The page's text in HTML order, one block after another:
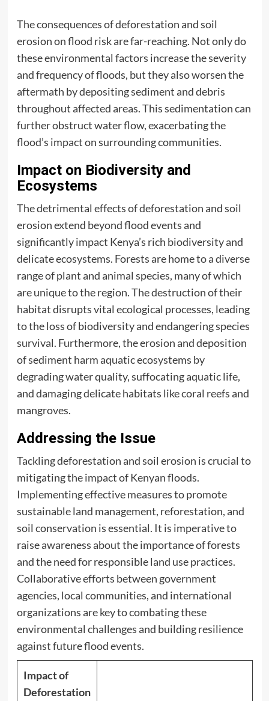
The consequences of deforestation and soil
erosion on flood risk are far-reaching. Not only do
these environmental factors increase the severity
and frequency of floods, but they also worsen the
aftermath by depositing sediment and debris
throughout affected areas. This sedimentation can
further obstruct water flow, exacerbating the
flood’s impact on surrounding communities.
Impact on Biodiversity and
Ecosystems
The detrimental effects of deforestation and soil
erosion extend beyond flood events and
significantly impact Kenya’s rich biodiversity and
delicate ecosystems. Forests are home to a diverse
range of plant and animal species, many of which
are unique to the region. The destruction of their
habitat disrupts vital ecological processes, leading
to the loss of biodiversity and endangering species
survival. Furthermore, the erosion and deposition
of sediment harm aquatic ecosystems by
degrading water quality, suffocating aquatic life,
and damaging delicate habitats like coral reefs and
mangroves.
Addressing the Issue
Tackling deforestation and soil erosion is crucial to
mitigating the impact of Kenyan floods.
Implementing effective measures to promote
sustainable land management, reforestation, and
soil conservation is essential. It is imperative to
raise awareness about the importance of forests
and the need for responsible land use practices.
Collaborative efforts between government
agencies, local communities, and international
organizations are key to combating these
environmental challenges and building resilience
against future flood events.
Impact of
Deforestation